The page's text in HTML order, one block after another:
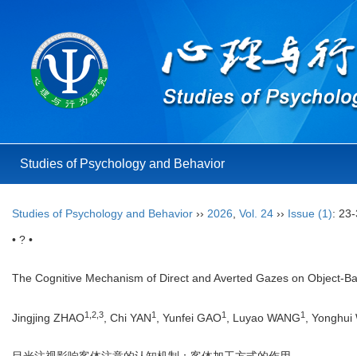
Studies of Psychology and Behavior
Studies of Psychology and Behavior ›› 2026 Vol. 24 ›› Issue (1):
• ? •
The Cognitive Mechanism of Direct and Averted Gazes on Object-
Jingjing ZHAO1 2 3, Chi YAN1 , Yunfei GAO1 , Luyao WANG1 , Yonghui